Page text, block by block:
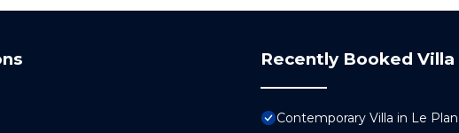
Recently Booked Villa
Contemporary Villa in Le